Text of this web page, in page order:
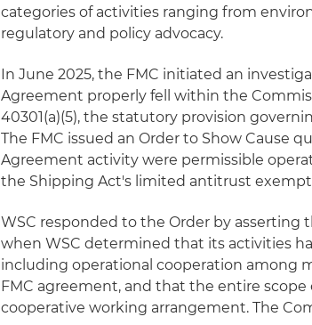
categories of activities ranging from
regulatory and policy advocacy.
In June 2025, the FMC initiated an
Agreement properly fell within the
40301(a)(5), the statutory provision
The FMC issued an Order to Show Cause
Agreement activity were permissible
the Shipping Act's limited antitrust
WSC responded to the Order by
when WSC determined that its activities
including operational cooperation among
FMC agreement, and that the entire
cooperative working arrangement. The